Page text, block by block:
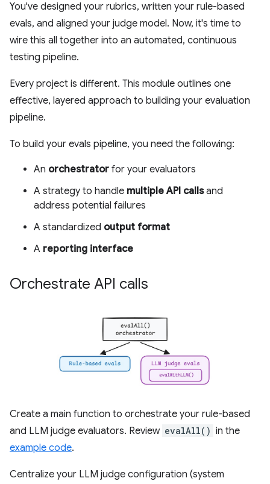
You've designed your rubrics, written your rule-based
evals, and aligned your judge model. Now, it's time to
wire this all together into an automated, continuous
testing pipeline.
Every project is different. This module outlines one
effective, layered approach to building your evaluation
pipeline.
To build your evals pipeline, you need the following:
An orchestrator for your evaluators
A strategy to handle multiple API callsand
address potential failures
A standardized output format
A reporting interface
Orchestrate API calls
Create a main function to orchestrate your rule-based
and LLM judge evaluators. Review evalAll() in the
example code.
Centralize your LLM judge configuration (system